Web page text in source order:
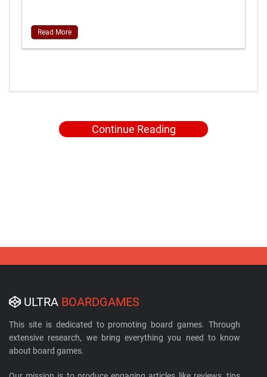
Read More
Continue Reading
ULTRA BOARDGAMES
This site is dedicated to promoting board games. Through
extensive research, we bring everything you need to know
about board games.